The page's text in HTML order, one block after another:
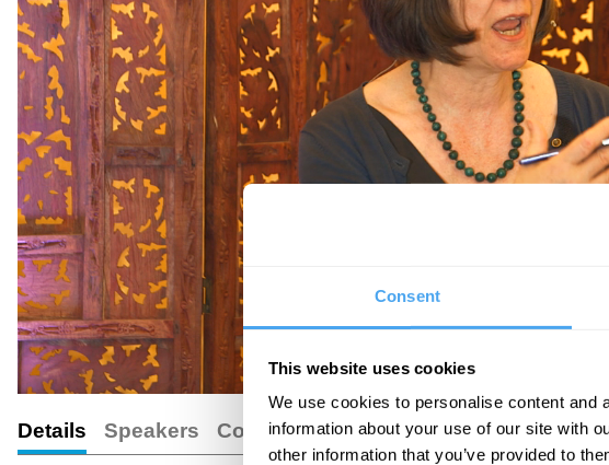
Consent
This website uses cookies
We use cookies to personalise content and
information about your use of our site with
other information that you’ve provided to
Details Speakers Comments